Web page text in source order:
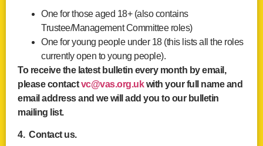
One for those aged 18+ (also contains
Trustee/Management Committee roles)
One for young people under 18 (this lists all the roles
currently open to young people).
To receive the latest bulletin every month by email,
please contactvc@vas.org.ukwith your full name and
email address and we will add you to our bulletin
mailing list.
4. Contact us.